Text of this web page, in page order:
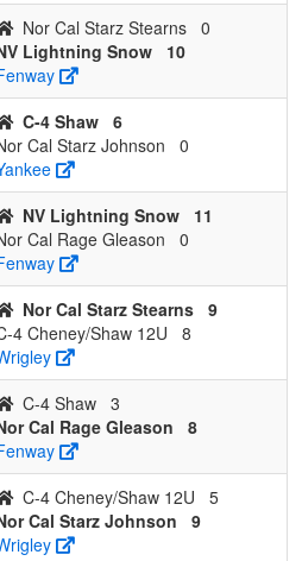
Nor Cal Starz Stearns 0
Lightning Snow
10
C-4 Shaw 6
Cal Starz Johnson
0
NV Lightning Snow
11
Cal Rage Gleason
0
Nor Cal Starz Stearns 9
4 Cheney/Shaw 12U
8
C-4 Shaw 3
Cal Rage Gleason
8
C-4 Cheney/Shaw 12U
5
Cal Starz Johnson
9